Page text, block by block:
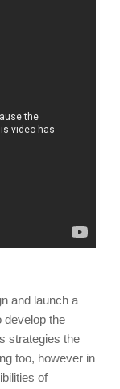
and launch a
develop the
strategies the
too, however in
of